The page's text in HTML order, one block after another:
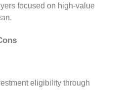
focused on high-value
eligibility through